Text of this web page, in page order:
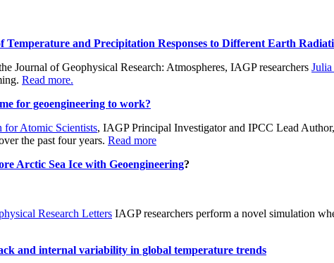
Temperature and Precipitation Responses to Different Earth
Journal of Geophysical Research: Atmospheres, IAGP researchers
Read more.
for geoengineering to work?
for Atomic Scientists, IAGP Principal Investigator and IPCC Lead Author,
the past four years. Read more
Arctic Sea Ice with Geoengineering?
Research Letters IAGP researchers perform a novel simulation
and internal variability in global temperature trends